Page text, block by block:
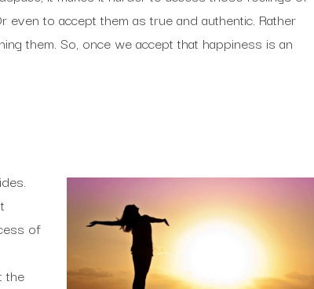
even to accept them as true and authentic. Rather
them. So, once we accept that happiness is an
of
the